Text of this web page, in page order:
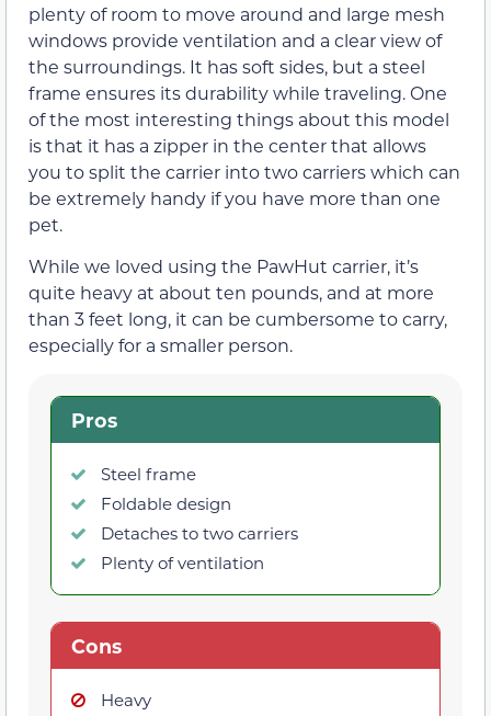
plenty of room to move around and large mesh
windows provide ventilation and a clear view of
the surroundings. It has soft sides, but a steel
frame ensures its durability while traveling. One
of the most interesting things about this model
is that it has a zipper in the center that allows
you to split the carrier into two carriers which can
be extremely handy if you have more than one
pet.
While we loved using the PawHut carrier, it’s
quite heavy at about ten pounds, and at more
than 3 feet long, it can be cumbersome to carry,
especially for a smaller person.
Pros
Steel frame
Foldable design
Detaches to two carriers
Plenty of ventilation
Cons
Heavy